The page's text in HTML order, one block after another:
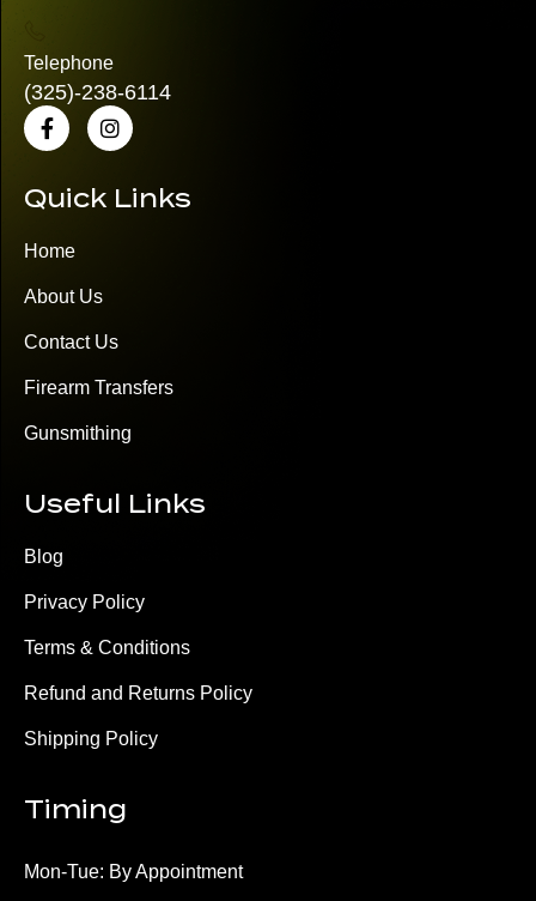
Telephone
(325)-238-6114
Quick Links
Home
About Us
Contact Us
Firearm Transfers
Gunsmithing
Useful Links
Blog
Privacy Policy
Terms & Conditions
Refund and Returns Policy
Shipping Policy
Timing
Mon-Tue: By Appointment